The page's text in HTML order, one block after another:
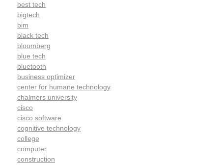
best tech
bigtech
bim
black tech
bloomberg
blue tech
bluetooth
business optimizer
center for humane technology
chalmers university
cisco
cisco software
cognitive technology
college
computer
construction